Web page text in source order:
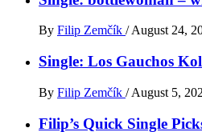
By Filip Zemčík / August 24,
Single: Los Gauchos
By Filip Zemčík / August 5,
Filip’s Quick Single